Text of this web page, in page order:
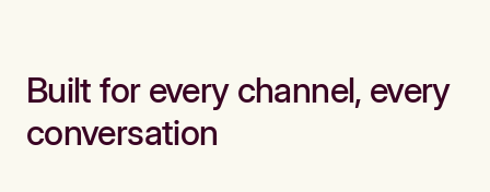
Built for every channel, every
conversation